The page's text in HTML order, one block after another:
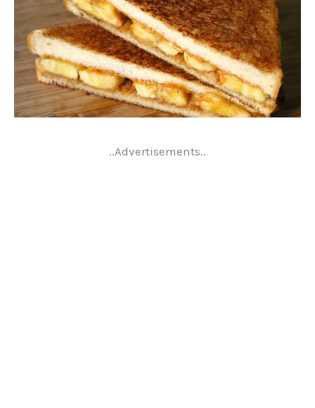
..Advertisements..